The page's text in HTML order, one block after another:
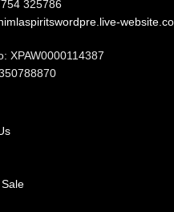
325786
XPAW0000114387